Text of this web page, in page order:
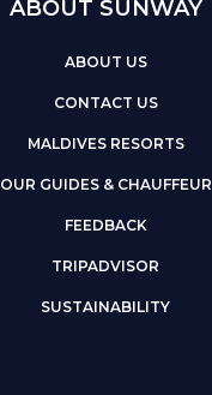
ABOUT SUNWAY
ABOUT US
CONTACT US
MALDIVES RESORTS
OUR GUIDES & CHAUFFEUR
FEEDBACK
TRIPADVISOR
SUSTAINABILITY